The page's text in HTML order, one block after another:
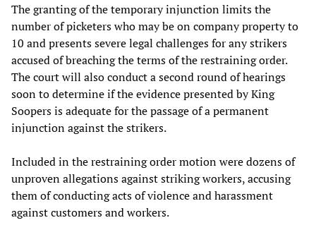
The granting of the temporary injunction limits the
number of picketers who may be on company property to
10 and presents severe legal challenges for any strikers
accused of breaching the terms of the restraining order.
The court will also conduct a second round of hearings
soon to determine if the evidence presented by King
Soopers is adequate for the passage of a permanent
injunction against the strikers.
Included in the restraining order motion were dozens of
unproven allegations against striking workers, accusing
them of conducting acts of violence and harassment
against customers and workers.